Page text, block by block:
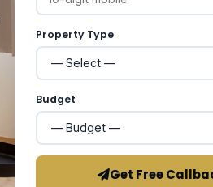
Property Type
Budget
Get Free